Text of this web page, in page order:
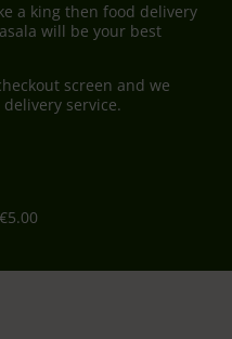
a king then food delivery
will be your best
screen and we
service.